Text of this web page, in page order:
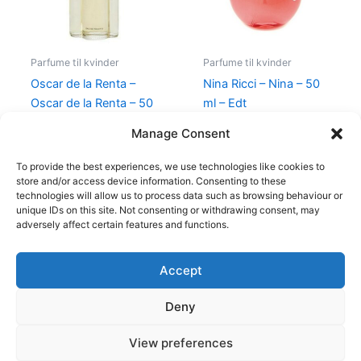
Manage Consent
To provide the best experiences, we use technologies like cookies to
store and/or access device information. Consenting to these
technologies will allow us to process data such as browsing behaviour or
unique IDs on this site. Not consenting or withdrawing consent, may
adversely affect certain features and functions.
Accept
Deny
View preferences
Parfume til kvinder
Oscar de la Renta –
Oscar de la Renta – 50
Parfume til kvinder
Nina Ricci – Nina – 50
ml – Edt
Copyright © 2026
Shop
Cookie Policy (EU)